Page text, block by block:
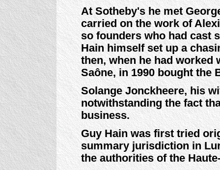
At Sotheby's he met
carried on the work of
so founders who had cast
Hain himself set up a
then, when he had worked
Saône, in 1990 bought
Solange Jonckheere, his
notwithstanding the fact
business.
Guy Hain was first tried
summary jurisdiction in
the authorities of the